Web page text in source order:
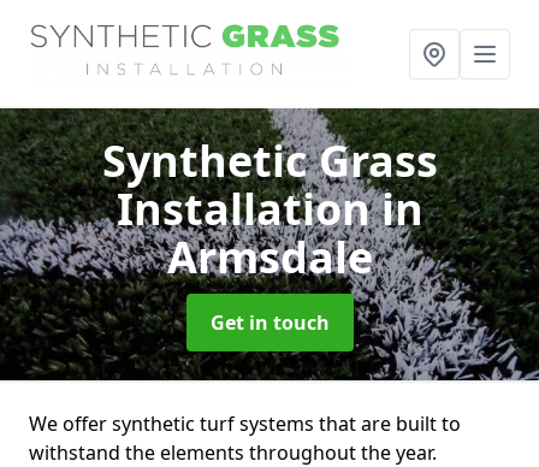
Synthetic Grass
Installationin
Armsdale
Get in touch
We offer synthetic turf systems that are built to
withstand the elements throughout the year.